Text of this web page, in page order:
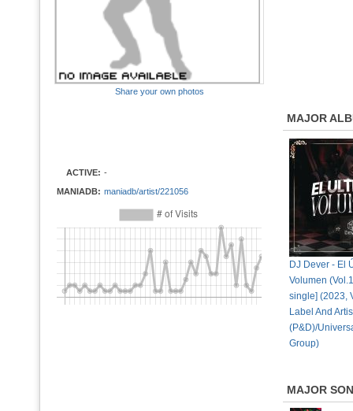
Share your own photos
ACTIVE: -
MANIADB: maniadb/artist/221056
MAJOR
DJ Dever - El
Volumen
single] (2023,
Label And
(P&D)/
Group)
MAJOR